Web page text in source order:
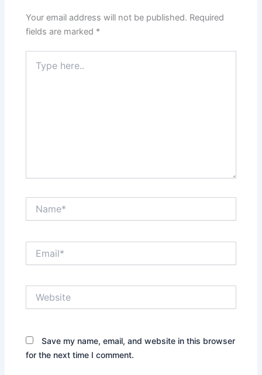
Your email address will not be published. Required
fields are marked *
here..
Save my name, email, and website in this browser
for the next time I comment.